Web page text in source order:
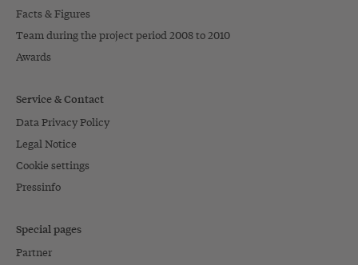
Facts & Figures
Team during the project period 2008 to 2010
Awards
Service & Contact
Data Privacy Policy
Legal Notice
Cookie settings
Pressinfo
Special pages
Partner